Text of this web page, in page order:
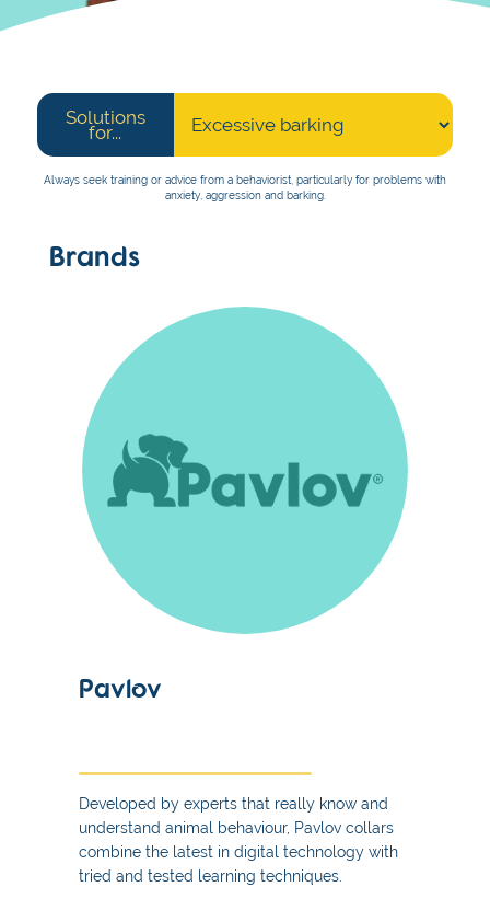
Solutions
for...
Always seek training or advice from a behaviorist, particularly for problems with
anxiety, aggression and barking.
Brands
Pavlov
Developed by experts that really know and
understand animal behaviour, Pavlov collars
combine the latest in digital technology with
tried and tested learning techniques.